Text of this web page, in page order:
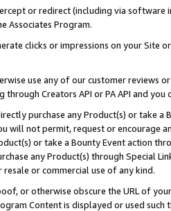
or redirect (including via software
Associates Program.
clicks or impressions on your Site
use any of our customer reviews
Creators API or PA API and
purchase any Product(s) or take
will not permit, request or encourage
or take a Bounty Event action
any Product(s) through Special
or commercial use of any kind.
or otherwise obscure the URL of
Content is displayed or used